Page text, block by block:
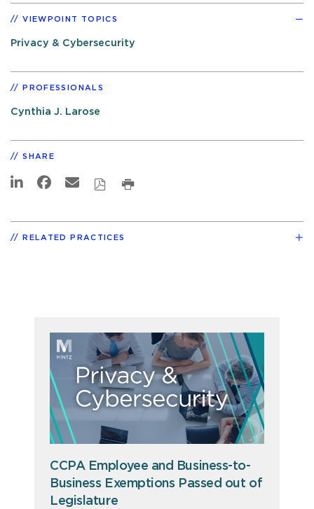
VIEWPOINT TOPICS
Privacy & Cybersecurity
PROFESSIONALS
Cynthia J. Larose
SHARE
RELATED PRACTICES
CCPA Employee and Business-to-
Business Exemptions Passed out of
Legislature